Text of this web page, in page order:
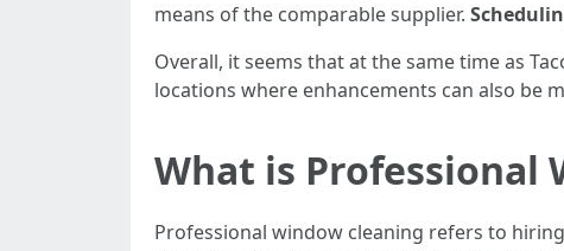
means of the comparable supplier.
Overall, it seems that at the same time as
locations where enhancements can also be
What is Professional
Professional window cleaning refers to